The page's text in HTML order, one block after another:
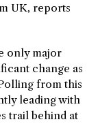
UK, reports
only major
change as
from this
leading with
trail behind at